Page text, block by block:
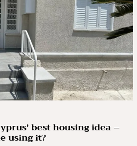
best housing idea –
using it?